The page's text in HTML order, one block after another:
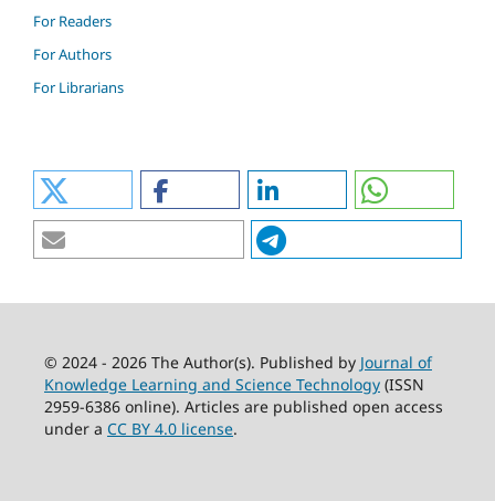
For Readers
For Authors
For Librarians
© 2024 - 2026 The Author(s). Published by Journal of
Knowledge Learning and Science Technology(ISSN
2959-6386 online). Articles are published open access
under a CC BY 4.0 license.